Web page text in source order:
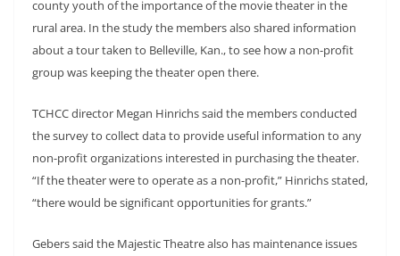
county youth of the importance of the movie theater in the
rural area. In the study the members also shared information
about a tour taken to Belleville, Kan., to see how a non-profit
group was keeping the theater open there.
TCHCC director Megan Hinrichs said the members conducted
the survey to collect data to provide useful information to any
non-profit organizations interested in purchasing the theater.
“If the theater were to operate as a non-profit,” Hinrichs stated,
“there would be significant opportunities for grants.”
Gebers said the Majestic Theatre also has maintenance issues